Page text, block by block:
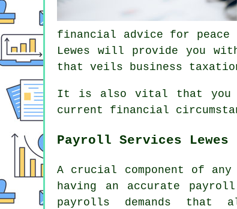
financial advice for peace
Lewes will provide you
that veils business
It is also vital that you
current financial
Payroll Services Lewes
A crucial component of
having an accurate
payrolls demands